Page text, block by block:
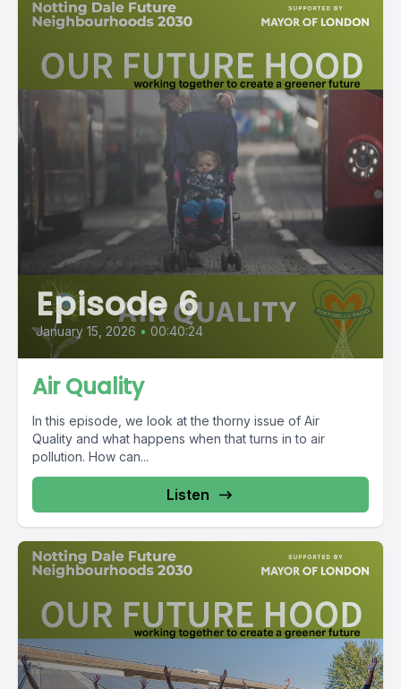
Episode 6
January 15, 2026 • 00:40:24
Air Quality
In this episode, we look at the thorny issue of Air
Quality and what happens when that turns in to air
pollution. How can...
Listen